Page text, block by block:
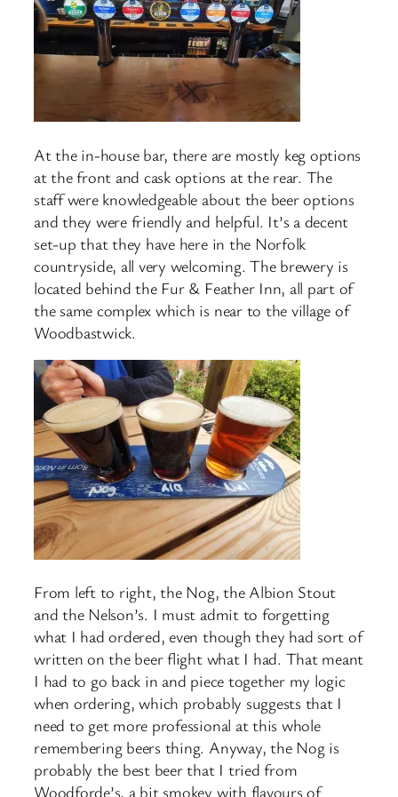
At the in-house bar, there are mostly keg options
at the front and cask options at the rear. The
staff were knowledgeable about the beer options
and they were friendly and helpful. It’s a decent
set-up that they have here in the Norfolk
countryside, all very welcoming. The brewery is
located behind the Fur & Feather Inn, all part of
the same complex which is near to the village of
Woodbastwick.
From left to right, the Nog, the Albion Stout
and the Nelson’s. I must admit to forgetting
what I had ordered, even though they had sort of
written on the beer flight what I had. That meant
I had to go back in and piece together my logic
when ordering, which probably suggests that I
need to get more professional at this whole
remembering beers thing. Anyway, the Nog is
probably the best beer that I tried from
Woodforde’s, a bit smokey with flavours of